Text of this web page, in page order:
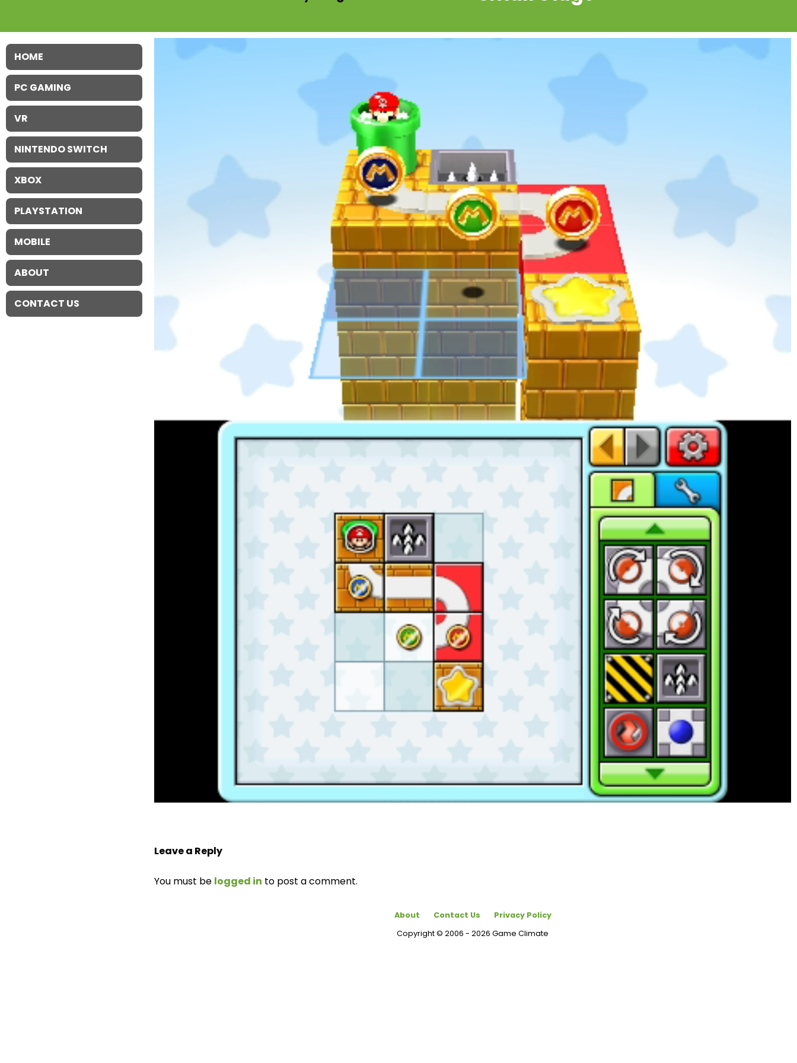
Leave a Reply
You must be logged in to post a comment.
About Contact Us
Privacy Policy
Copyright © 2006 - 2026 Game Climate
HOME
PC GAMING
VR
NINTENDO SWITCH
XBOX
PLAYSTATION
MOBILE
ABOUT
CONTACT US